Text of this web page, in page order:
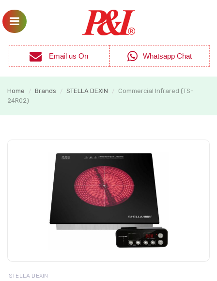
Email us On Whatsapp Chat
Home / Brands / STELLA DEXIN /
Commercial Infrared (TS-
24R02)
STELLA DEXIN